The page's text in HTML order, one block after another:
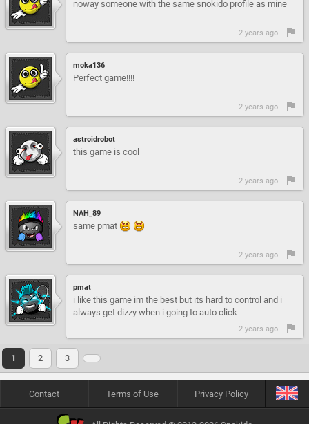
noway someone with the same snokido profile as mine
2 years ago -
moka136
Perfect game!!!!
2 years ago -
astroidrobot
this game is cool
2 years ago -
NAH_89
same pmat
2 years ago -
pmat
i like this game im the best but its hard to control and i
always get dizzy when i going to auto click
2 years ago -
1 2 3
Contact Terms of Use Privacy Policy